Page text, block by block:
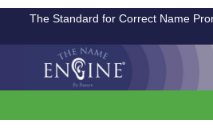
The Standard for Correct Name